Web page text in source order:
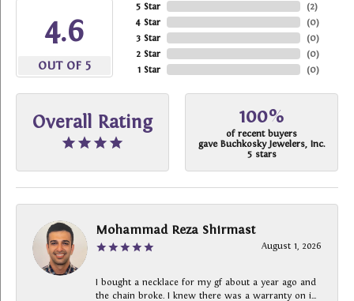
4.6
OUT OF 5
5 Star
4 Star
3 Star
2 Star
1 Star
(2)
(0)
(0)
(0)
(0)
Overall Rating 100%
of recent buyers
gave Buchkosky Jewelers, Inc.
5 stars
Mohammad Reza Shirmast
August 1, 2026
I bought a necklace for my gf about a year ago and
the chain broke. I knew there was a warranty on i...